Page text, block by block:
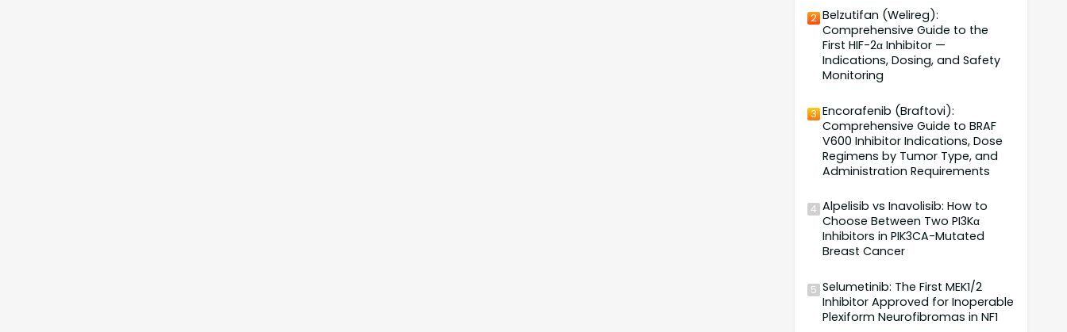
2 Belzutifan (Welireg):
Comprehensive Guide to the
First HIF-2α Inhibitor —
Indications, Dosing, and Safety
Monitoring
3 Encorafenib (Braftovi):
Comprehensive Guide to BRAF
V600 Inhibitor Indications, Dose
Regimens by Tumor Type, and
Administration Requirements
4 Alpelisib vs Inavolisib: How to
Choose Between Two PI3Kα
Inhibitors in PIK3CA-Mutated
Breast Cancer
5 Selumetinib: The First MEK1/2
Inhibitor Approved for Inoperable
Plexiform Neurofibromas in NF1